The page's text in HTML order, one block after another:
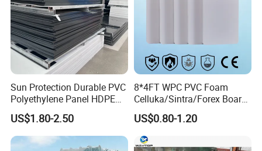
4.Weather resistant,water proof, acid proof,
Resistant to chemicals and corrosion
5.Standardized size , No deformation, reusable,
Good insulation
6.Moisture resistance, Aging-resistant
Application:
Sun Protection Durable PVC
Polyethylene Panel HDPE
Plastic Sheet
US$1.80-2.50
8*4FT WPC PVC Foam
Celluka/Sintra/Forex Board
Sheet for
Furniture/Cabinet/Signage/
Displays with High Density
US$0.80-1.20